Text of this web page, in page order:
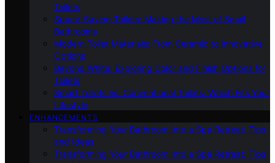
Toilets
Space-Saving Toilets: Making the Most of Small
Bathrooms
Modern Toilet Materials: From Ceramic to Innovative
Options
Beyond White: Exploring Color and Finish Options for
Toilets
Smart Toilets Vs. Conventional Toilets: Which Fits Your
Lifestyle
ENHANCEMENTS
Transforming Your Bathroom Into a Spa Retreat: Tips
and Ideas
Transforming Your Bathroom Into a Spa Retreat: Tips